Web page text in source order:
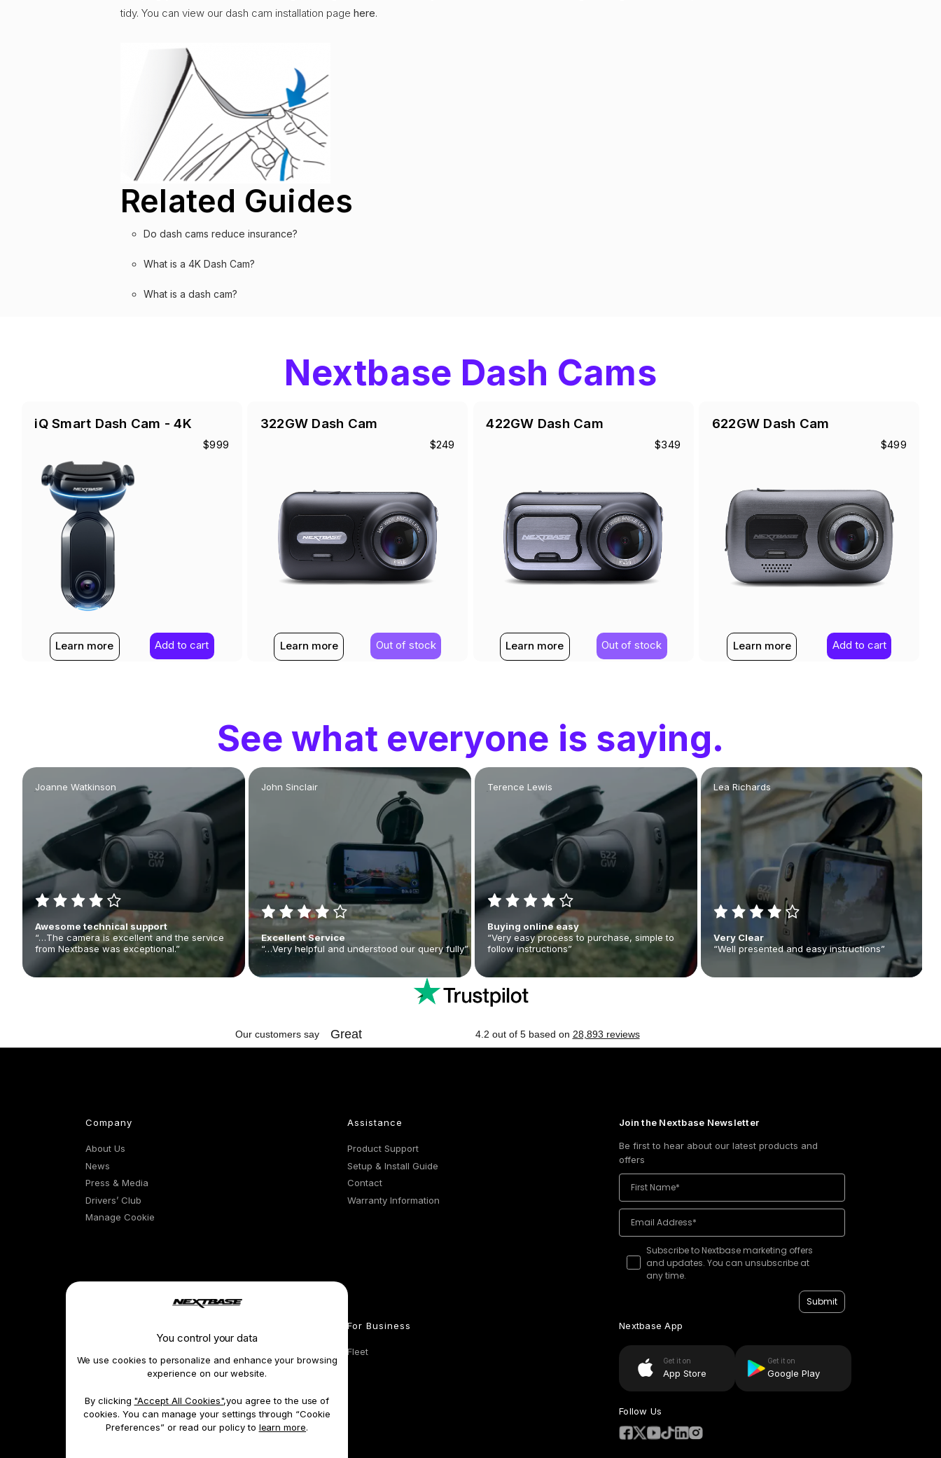
tidy. You can view our dash cam installation page here.
Related Guides
Do dash cams reduce insurance?
What is a 4K Dash Cam?
What is a dash cam?
Nextbase Dash Cams
iQ Smart Dash Cam - 4K
$999
Add to cart
Learn more
322GW Dash Cam
$249
Out of stock
Learn more
422GW Dash Cam
$349
Out of stock
Learn more
622GW Dash Cam
$499
Add to cart
Learn more
See what everyone is saying.
Joanne Watkinson
Awesome technical support
“…The camera is excellent and the service
from Nextbase was exceptional.”
John Sinclair
Excellent Service
“…Very helpful and understood our query fully”
Terence Lewis
Buying online easy
“Very easy process to purchase, simple to
follow instructions”
Lea Richards
Very Clear
“Well presented and easy instructions”
Company
About Us
News
Press & Media
Drivers’ Club
Manage Cookie
Assistance
Product Support
Setup & Install Guide
Contact
Warranty Information
Join the Nextbase Newsletter
Be first to hear about our latest products and
offers
Subscribe to Nextbase marketing offers
and updates. You can unsubscribe at
any time.
Submit
Compare Products
Features
For Business
Fleet
Nextbase App
Get it on
App Store
Get it on
Google Play
Follow Us
You control your data
We use cookies to personalize and enhance your browsing
experience on our website.
By clicking "Accept All Cookies",you agree to the use of
cookies. You can manage your settings through “Cookie
Preferences” or read our policy to learn more.